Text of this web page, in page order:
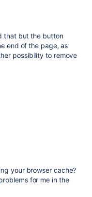
that but the button
end of the page, as
possibility to remove
your browser cache?
for me in the